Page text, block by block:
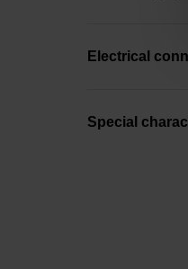
Electrical
Special